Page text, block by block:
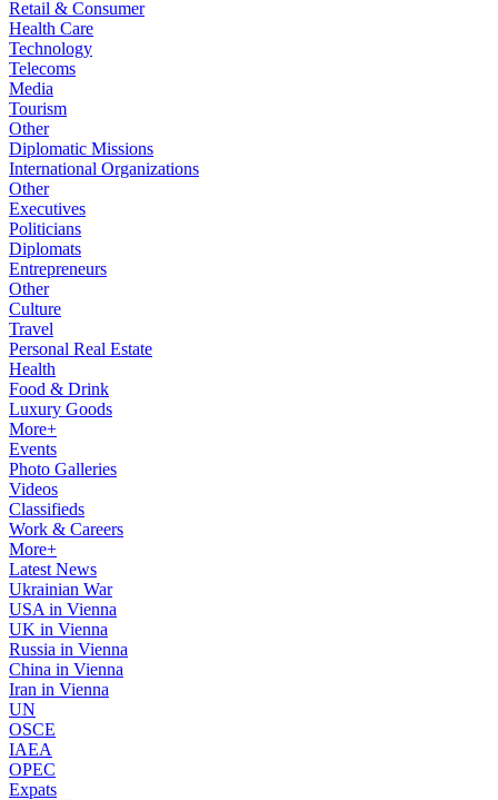
Retail & Consumer
Health Care
Technology
Telecoms
Media
Tourism
Other
Diplomatic Missions
International Organizations
Other
Executives
Politicians
Diplomats
Entrepreneurs
Other
Culture
Travel
Personal Real Estate
Health
Food & Drink
Luxury Goods
More+
Events
Photo Galleries
Videos
Classifieds
Work & Careers
More+
Latest News
Ukrainian War
USA in Vienna
UK in Vienna
Russia in Vienna
China in Vienna
Iran in Vienna
UN
OSCE
IAEA
OPEC
Expats